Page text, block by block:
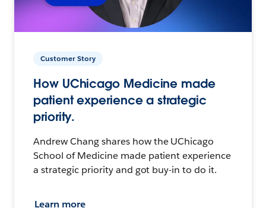
Customer Story
How UChicago Medicine made
patient experience a strategic
priority.
Andrew Chang shares how the UChicago
School of Medicine made patient experience
a strategic priority and got buy-in to do it.
Learn more